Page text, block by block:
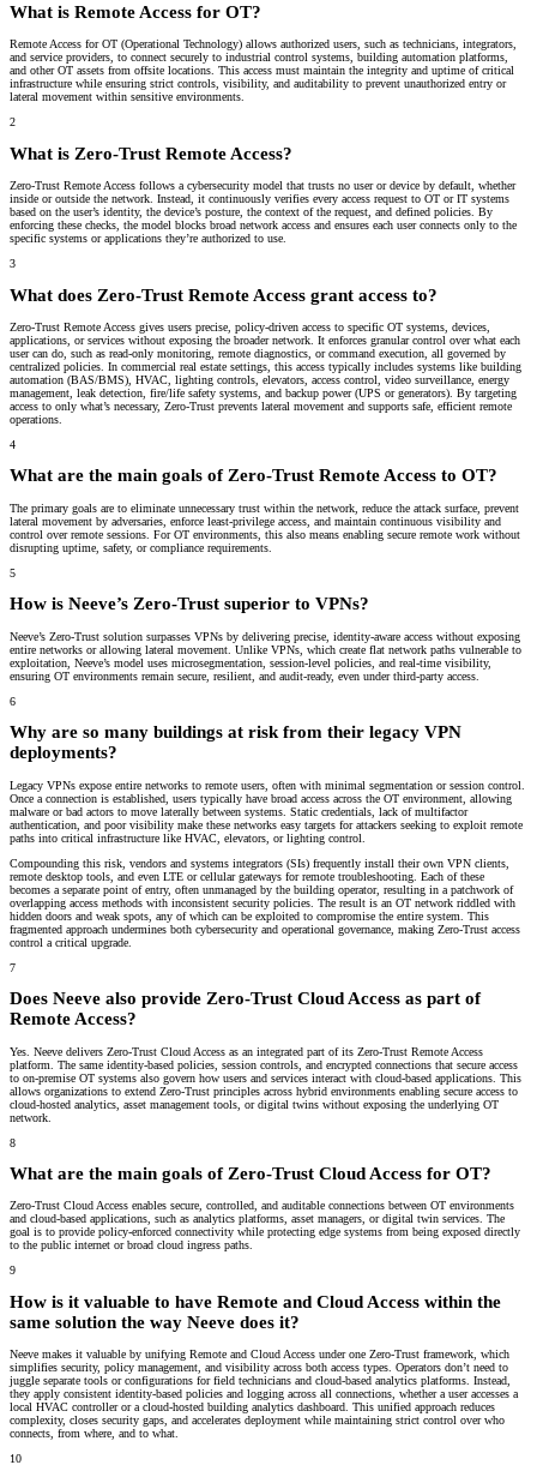
What is Remote Access for OT?
Remote Access for OT (Operational Technology) allows authorized users, such as technicians, integrators,
and service providers, to connect securely to industrial control systems, building automation platforms,
and other OT assets from offsite locations. This access must maintain the integrity and uptime of critical
infrastructure while ensuring strict controls, visibility, and auditability to prevent unauthorized entry or
lateral movement within sensitive environments.
2
What is Zero-Trust Remote Access?
Zero-Trust Remote Access follows a cybersecurity model that trusts no user or device by default, whether
inside or outside the network. Instead, it continuously verifies every access request to OT or IT systems
based on the user’s identity, the device’s posture, the context of the request, and defined policies. By
enforcing these checks, the model blocks broad network access and ensures each user connects only to the
specific systems or applications they’re authorized to use.
3
What does Zero-Trust Remote Access grant access to?
Zero-Trust Remote Access gives users precise, policy-driven access to specific OT systems, devices,
applications, or services without exposing the broader network. It enforces granular control over what each
user can do, such as read-only monitoring, remote diagnostics, or command execution, all governed by
centralized policies. In commercial real estate settings, this access typically includes systems like building
automation (BAS/BMS), HVAC, lighting controls, elevators, access control, video surveillance, energy
management, leak detection, fire/life safety systems, and backup power (UPS or generators). By targeting
access to only what’s necessary, Zero-Trust prevents lateral movement and supports safe, efficient remote
operations.
4
What are the main goals of Zero-Trust Remote Access to OT?
The primary goals are to eliminate unnecessary trust within the network, reduce the attack surface, prevent
lateral movement by adversaries, enforce least-privilege access, and maintain continuous visibility and
control over remote sessions. For OT environments, this also means enabling secure remote work without
disrupting uptime, safety, or compliance requirements.
5
How is Neeve’s Zero-Trust superior to VPNs?
Neeve’s Zero-Trust solution surpasses VPNs by delivering precise, identity-aware access without exposing
entire networks or allowing lateral movement. Unlike VPNs, which create flat network paths vulnerable to
exploitation, Neeve’s model uses microsegmentation, session-level policies, and real-time visibility,
ensuring OT environments remain secure, resilient, and audit-ready, even under third-party access.
6
Why are so many buildings at risk from their legacy VPN
deployments?
Legacy VPNs expose entire networks to remote users, often with minimal segmentation or session control.
Once a connection is established, users typically have broad access across the OT environment, allowing
malware or bad actors to move laterally between systems. Static credentials, lack of multifactor
authentication, and poor visibility make these networks easy targets for attackers seeking to exploit remote
paths into critical infrastructure like HVAC, elevators, or lighting control.
Compounding this risk, vendors and systems integrators (SIs) frequently install their own VPN clients,
remote desktop tools, and even LTE or cellular gateways for remote troubleshooting. Each of these
becomes a separate point of entry, often unmanaged by the building operator, resulting in a patchwork of
overlapping access methods with inconsistent security policies. The result is an OT network riddled with
hidden doors and weak spots, any of which can be exploited to compromise the entire system. This
fragmented approach undermines both cybersecurity and operational governance, making Zero-Trust access
control a critical upgrade.
7
Does Neeve also provide Zero-Trust Cloud Access as part of
Remote Access?
Yes. Neeve delivers Zero-Trust Cloud Access as an integrated part of its Zero-Trust Remote Access
platform. The same identity-based policies, session controls, and encrypted connections that secure access
to on-premise OT systems also govern how users and services interact with cloud-based applications. This
allows organizations to extend Zero-Trust principles across hybrid environments enabling secure access to
cloud-hosted analytics, asset management tools, or digital twins without exposing the underlying OT
network.
8
What are the main goals of Zero-Trust Cloud Access for OT?
Zero-Trust Cloud Access enables secure, controlled, and auditable connections between OT environments
and cloud-based applications, such as analytics platforms, asset managers, or digital twin services. The
goal is to provide policy-enforced connectivity while protecting edge systems from being exposed directly
to the public internet or broad cloud ingress paths.
9
How is it valuable to have Remote and Cloud Access within the
same solution the way Neeve does it?
Neeve makes it valuable by unifying Remote and Cloud Access under one Zero-Trust framework, which
simplifies security, policy management, and visibility across both access types. Operators don’t need to
juggle separate tools or configurations for field technicians and cloud-based analytics platforms. Instead,
they apply consistent identity-based policies and logging across all connections, whether a user accesses a
local HVAC controller or a cloud-hosted building analytics dashboard. This unified approach reduces
complexity, closes security gaps, and accelerates deployment while maintaining strict control over who
connects, from where, and to what.
10